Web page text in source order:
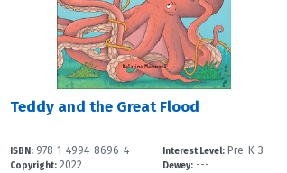
Teddy and the Great Flood
ISBN:978-1-4994-8696-4
Copyright:2022
Interest Level: Pre-K-3
Dewey: ---